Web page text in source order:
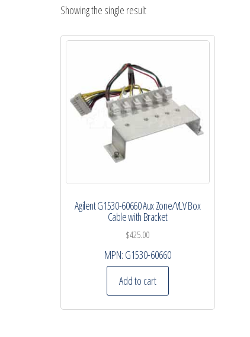
Showing the single result
Agilent G1530-60660 Aux Zone/VLV Box
Cable with Bracket
$425.00
MPN: G1530-60660
Add to cart